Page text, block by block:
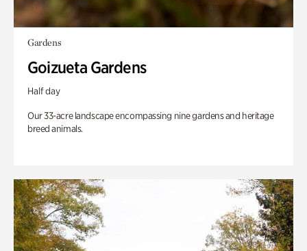
Gardens
Goizueta Gardens
Half day
Our 33-acre landscape encompassing nine gardens and heritage
breed animals.